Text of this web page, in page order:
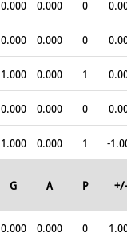
0.000 0.000 0
0.000 0.000 0
1.000 0.000 1
0.000 0.000 0
1.000 0.000 1 -
G A P +/-
0.000 0.000 0